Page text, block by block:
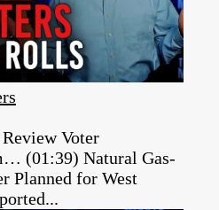
Voter
(01:39) Natural Gas-
Planned for West